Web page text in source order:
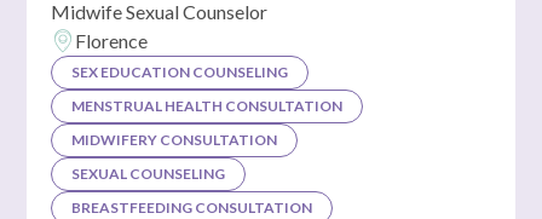
Midwife Sexual Counselor
Florence
SEX EDUCATION COUNSELING
MENSTRUAL HEALTH CONSULTATION
MIDWIFERY CONSULTATION
SEXUAL COUNSELING
BREASTFEEDING CONSULTATION